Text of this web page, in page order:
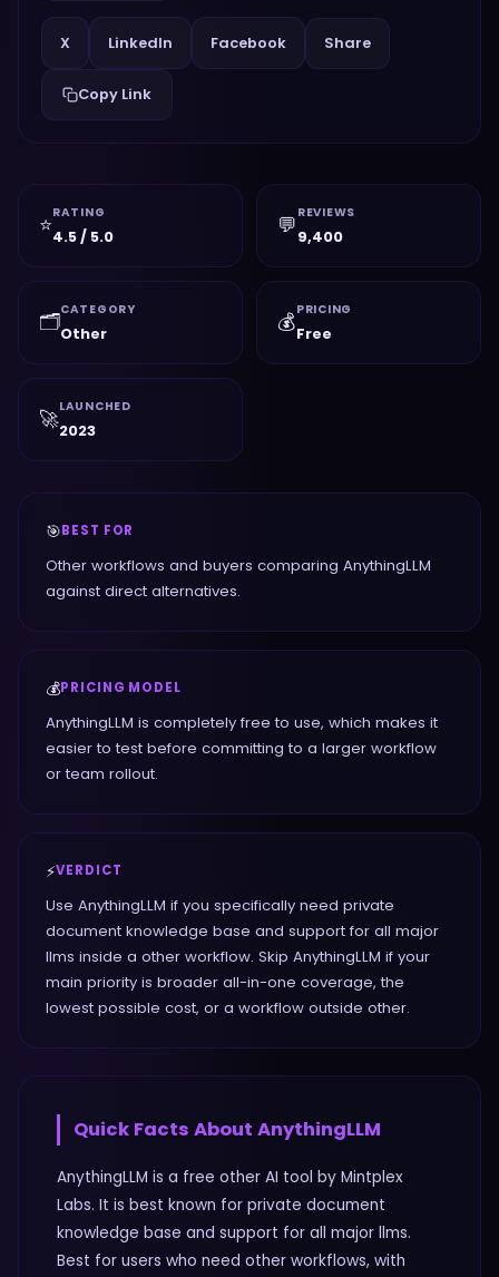
X LinkedIn Facebook Share
Copy Link
⭐RATING
4.5 / 5.0 💬 REVIEWS
9,400
🗂️CATEGORY
Other 💰PRICING
Free
🚀LAUNCHED
2023
🎯BEST FOR
Other workflows and buyers comparing AnythingLLM
against direct alternatives.
💰PRICING MODEL
AnythingLLM is completely free to use, which makes it
easier to test before committing to a larger workflow
or team rollout.
⚡VERDICT
Use AnythingLLM if you specifically need private
document knowledge base and support for all major
llms inside a other workflow. Skip AnythingLLM if your
main priority is broader all-in-one coverage, the
lowest possible cost, or a workflow outside other.
Quick Facts About AnythingLLM
AnythingLLM is a free other AI tool by Mintplex
Labs. It is best known for private document
knowledge base and support for all major llms.
Best for users who need other workflows, with